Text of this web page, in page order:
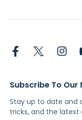
Subscribe To Our
Stay up to date and
tricks, and the